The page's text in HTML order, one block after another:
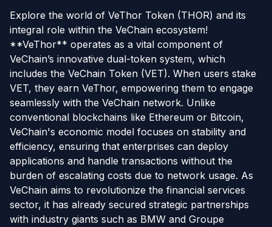
Explore the world of VeThor Token (THOR) and its
integral role within the VeChain ecosystem!
**VeThor** operates as a vital component of
VeChain’s innovative dual-token system, which
includes the VeChain Token (VET). When users stake
VET, they earn VeThor, empowering them to engage
seamlessly with the VeChain network. Unlike
conventional blockchains like Ethereum or Bitcoin,
VeChain's economic model focuses on stability and
efficiency, ensuring that enterprises can deploy
applications and handle transactions without the
burden of escalating costs due to network usage. As
VeChain aims to revolutionize the financial services
sector, it has already secured strategic partnerships
with industry giants such as BMW and Groupe